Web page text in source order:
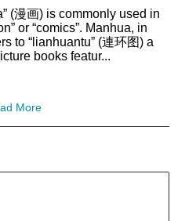
(漫画) is commonly used in
or “comics”. Manhua, in
to “lianhuantu” (連环图) a
books featur...
More